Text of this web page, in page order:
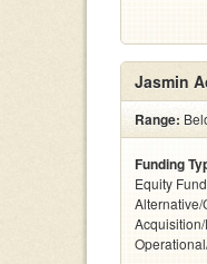
Jasmin
Range:
Funding
Equity